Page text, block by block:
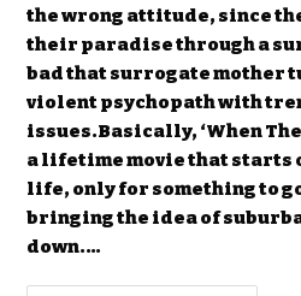
the wrong attitude, since
their paradise through a
bad that surrogate mother
violent psychopath with
issues.Basically, ‘When
a lifetime movie that starts
life, only for something to
bringing the idea of
down.…